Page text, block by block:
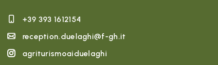
+39 393 1612154
reception.duelaghi@f-gh.it
agriturismoaiduelaghi